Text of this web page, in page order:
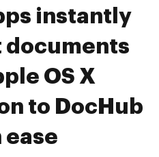
instantly
documents
OS X
to DocHub